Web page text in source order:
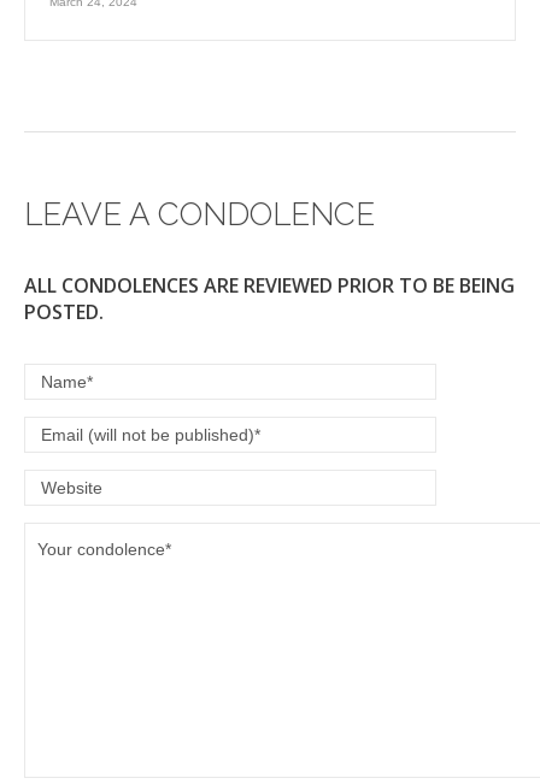
LEAVE A CONDOLENCE
ALL CONDOLENCES ARE REVIEWED PRIOR TO BE BEING
POSTED.